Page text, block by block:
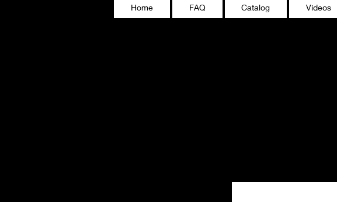
Home FAQ Catalog Videos